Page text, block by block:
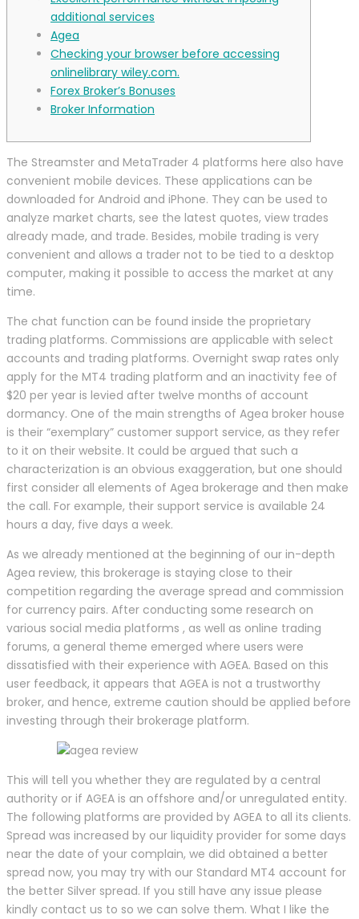
additional services
Agea
Checking your browser before accessing
onlinelibrary wiley.com.
Forex Broker’s Bonuses
Broker Information
The Streamster and MetaTrader 4 platforms here also have
convenient mobile devices. These applications can be
downloaded for Android and iPhone. They can be used to
analyze market charts, see the latest quotes, view trades
already made, and trade. Besides, mobile trading is very
convenient and allows a trader not to be tied to a desktop
computer, making it possible to access the market at any
time.
The chat function can be found inside the proprietary
trading platforms. Commissions are applicable with select
accounts and trading platforms. Overnight swap rates only
apply for the MT4 trading platform and an inactivity fee of
$20 per year is levied after twelve months of account
dormancy. One of the main strengths of Agea broker house
is their “exemplary” customer support service, as they refer
to it on their website. It could be argued that such a
characterization is an obvious exaggeration, but one should
first consider all elements of Agea brokerage and then make
the call. For example, their support service is available 24
hours a day, five days a week.
As we already mentioned at the beginning of our in-depth
Agea review, this brokerage is staying close to their
competition regarding the average spread and commission
for currency pairs. After conducting some research on
various social media platforms , as well as online trading
forums, a general theme emerged where users were
dissatisfied with their experience with AGEA. Based on this
user feedback, it appears that AGEA is not a trustworthy
broker, and hence, extreme caution should be applied before
investing through their brokerage platform.
This will tell you whether they are regulated by a central
authority or if AGEA is an offshore and/or unregulated entity.
The following platforms are provided by AGEA to all its clients.
Spread was increased by our liquidity provider for some days
near the date of your complain, we did obtained a better
spread now, you may try with our Standard MT4 account for
the better Silver spread. If you still have any issue please
kindly contact us to so we can solve them. What I like the